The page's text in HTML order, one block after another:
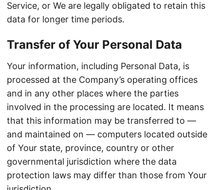
Service, or We are legally obligated to retain this
data for longer time periods.
Transfer of Your Personal Data
Your information, including Personal Data, is
processed at the Company’s operating offices
and in any other places where the parties
involved in the processing are located. It means
that this information may be transferred to —
and maintained on — computers located outside
of Your state, province, country or other
governmental jurisdiction where the data
protection laws may differ than those from Your